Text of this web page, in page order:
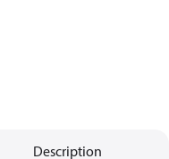
Description